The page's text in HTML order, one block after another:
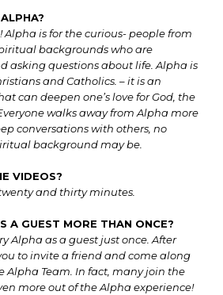
Alpha is for the curious- people from
backgrounds who are
asking questions about life. Alpha is
and Catholics. – it is an
can deepen one’s love for God, the
walks away from Alpha more
conversations with others, no
background may be.
VIDEOS?
and thirty minutes.
A GUEST MORE THAN ONCE?
Alpha as a guest just once. After
to invite a friend and come along
Alpha Team. In fact, many join the
more out of the Alpha experience!